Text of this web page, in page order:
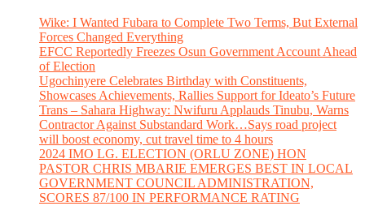
Wike: I Wanted Fubara to Complete Two Terms, But External
Forces Changed Everything
EFCC Reportedly Freezes Osun Government Account Ahead
of Election
Ugochinyere Celebrates Birthday with Constituents,
Showcases Achievements, Rallies Support for Ideato’s Future
Trans – Sahara Highway: Nwifuru Applauds Tinubu, Warns
Contractor Against Substandard Work…Says road project
will boost economy, cut travel time to 4 hours
2024 IMO LG. ELECTION (ORLU ZONE) HON
PASTOR CHRIS MBARIE EMERGES BEST IN LOCAL
GOVERNMENT COUNCIL ADMINISTRATION,
SCORES 87/100 IN PERFORMANCE RATING